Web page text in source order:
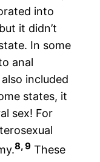
into
it didn’t
In some
anal
included
states, it
sex! For
8, 9 These